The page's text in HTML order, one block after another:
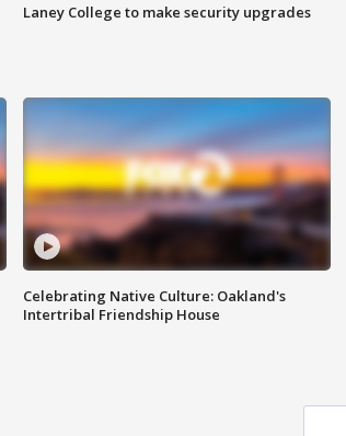
Laney College to make security upgrades
Celebrating Native Culture: Oakland's
Intertribal Friendship House